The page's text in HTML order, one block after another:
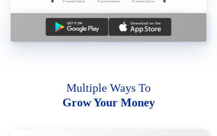
Multiple Ways To
Grow Your Money